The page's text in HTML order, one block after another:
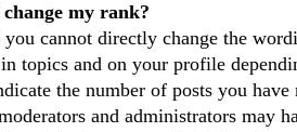
my rank?
you cannot directly change the
topics and on your profile
the number of posts you
and administrators may